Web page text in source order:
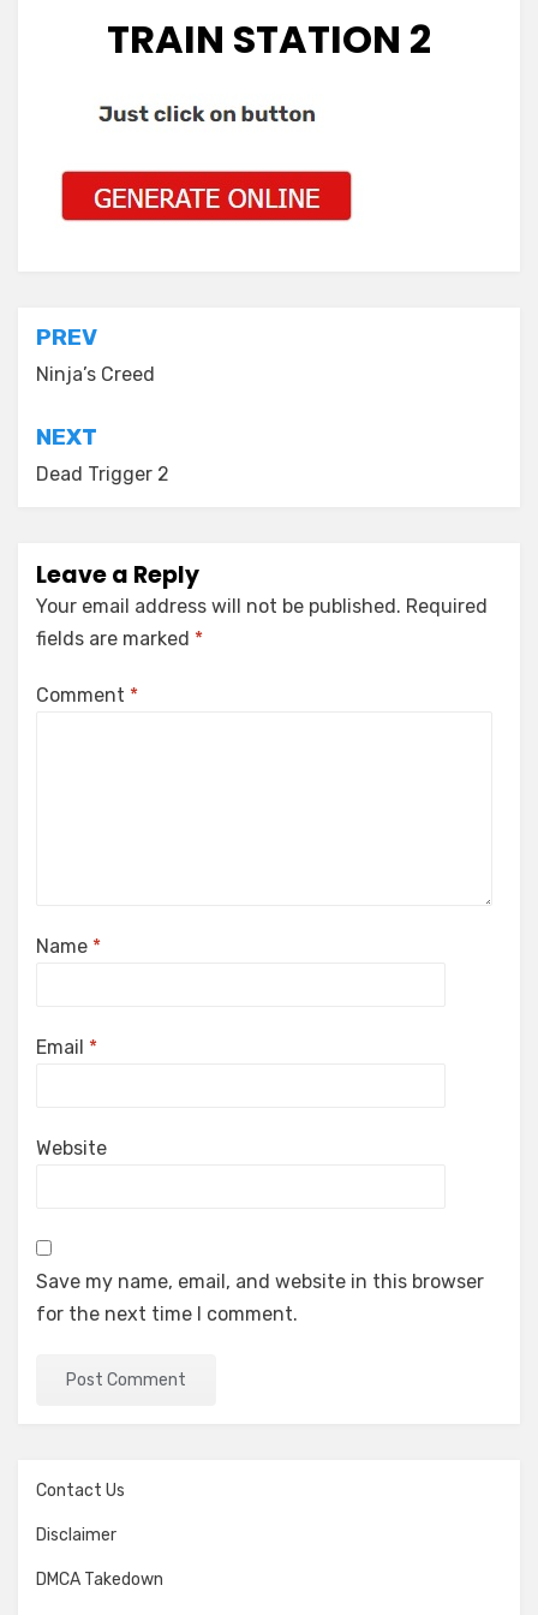
TRAIN STATION 2
Post
navigation
PREV
Ninja’s Creed
NEXT
Dead Trigger 2
Leave a Reply
Your email address will not be published. Required
fields are marked *
Comment *
Name *
Email *
Website
Save my name, email, and website in this browser
for the next time I comment.
Contact Us
Disclaimer
DMCA Takedown